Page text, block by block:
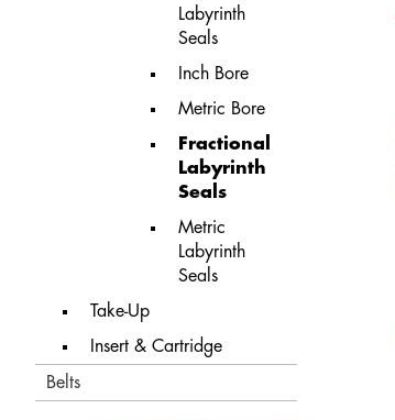
Labyrinth
Seals
Inch Bore
Metric Bore
Fractional
Labyrinth
Seals
Metric
Labyrinth
Seals
Take-Up
Insert & Cartridge
Belts